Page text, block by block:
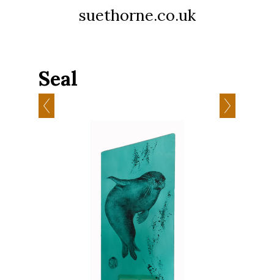
suethorne.co.uk
Seal